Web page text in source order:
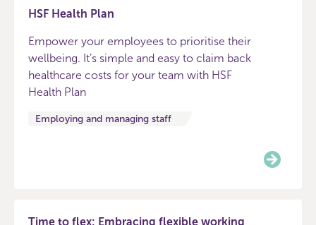
HSF Health Plan
Empower your employees to prioritise their
wellbeing. It’s simple and easy to claim back
healthcare costs for your team with HSF
Health Plan
Employing and managing staff
Time to flex: Embracing flexible working